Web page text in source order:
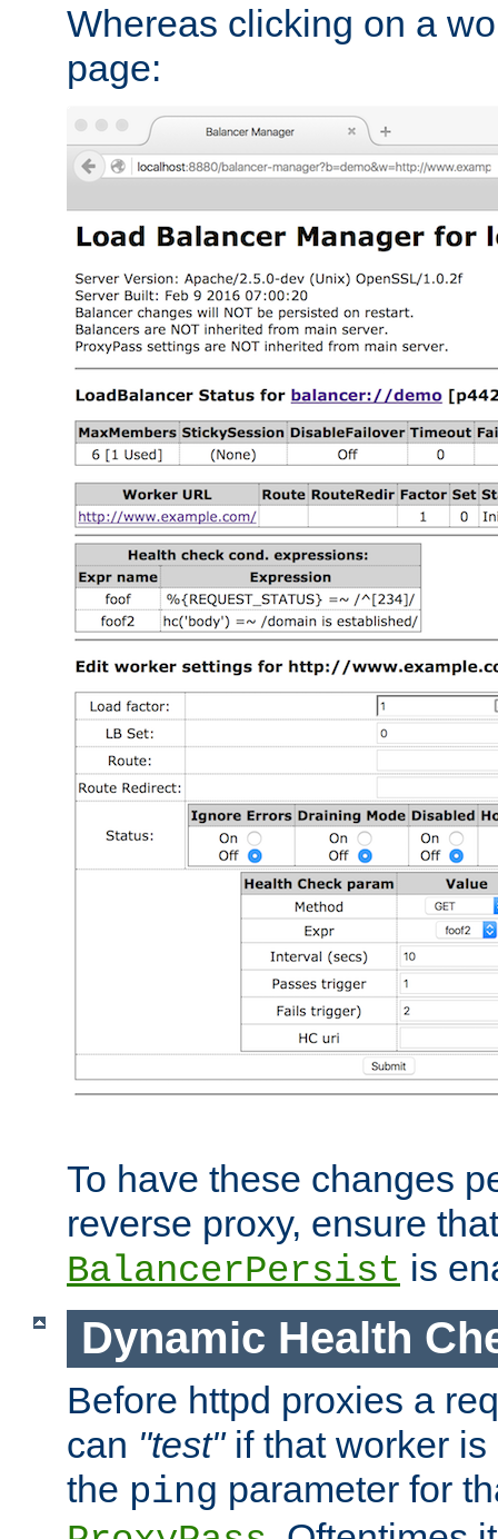
Whereas clicking on a
page:
To have these changes
reverse proxy, ensure that
BalancerPersist is
Dynamic Health
Before httpd proxies a
can "test"if that worker is
the ping parameter for